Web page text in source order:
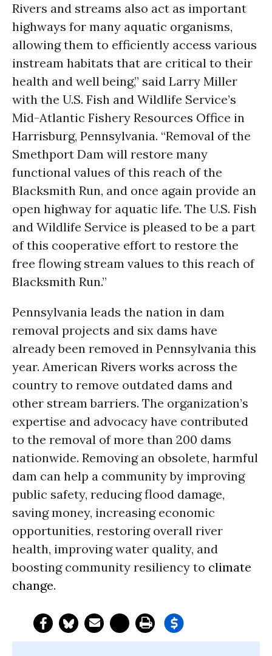
Rivers and streams also act as important
highways for many aquatic organisms,
allowing them to efficiently access various
instream habitats that are critical to their
health and well being,” said Larry Miller
with the U.S. Fish and Wildlife Service’s
Mid-Atlantic Fishery Resources Office in
Harrisburg, Pennsylvania. “Removal of the
Smethport Dam will restore many
functional values of this reach of the
Blacksmith Run, and once again provide an
open highway for aquatic life. The U.S. Fish
and Wildlife Service is pleased to be a part
of this cooperative effort to restore the
free flowing stream values to this reach of
Blacksmith Run.”
Pennsylvania leads the nation in dam
removal projects and six dams have
already been removed in Pennsylvania this
year. American Rivers works across the
country to remove outdated dams and
other stream barriers. The organization’s
expertise and advocacy have contributed
to the removal of more than 200 dams
nationwide. Removing an obsolete, harmful
dam can help a community by improving
public safety, reducing flood damage,
saving money, increasing economic
opportunities, restoring overall river
health, improving water quality, and
boosting community resiliency to climate
change.